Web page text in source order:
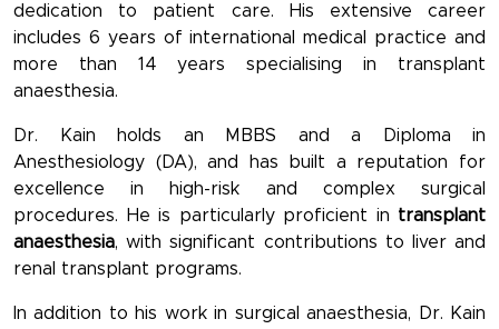
dedication to patient care. His extensive career
includes 6 years of international medical practice and
more than 14 years specialising in transplant
anaesthesia.
Dr. Kain holds an MBBS and a Diploma in
Anesthesiology (DA), and has built a reputation for
excellence in high-risk and complex surgical
procedures. He is particularly proficient in transplant
anaesthesia, with significant contributions to liver and
renal transplant programs.
In addition to his work in surgical anaesthesia, Dr. Kain